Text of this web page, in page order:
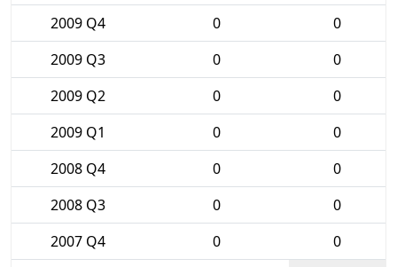
2009 Q4
0
0
2009 Q3
0
0
2009 Q2
0
0
2009 Q1
0
0
2008 Q4
0
0
2008 Q3
0
0
2007 Q4
0
0